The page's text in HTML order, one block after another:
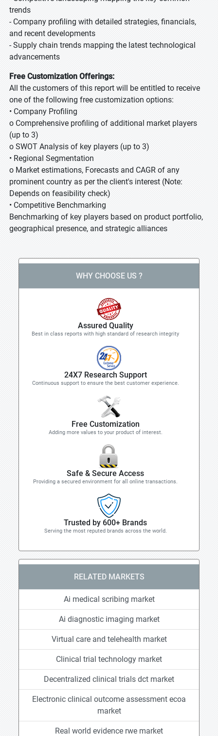
trends
- Company profiling with detailed strategies, financials,
and recent developments
- Supply chain trends mapping the latest technological
advancements
Free Customization Offerings:
All the customers of this report will be entitled to receive
one of the following free customization options:
• Company Profiling
o Comprehensive profiling of additional market players
(up to 3)
o SWOT Analysis of key players (up to 3)
• Regional Segmentation
o Market estimations, Forecasts and CAGR of any
prominent country as per the client's interest (Note:
Depends on feasibility check)
• Competitive Benchmarking
Benchmarking of key players based on product portfolio,
geographical presence, and strategic alliances
WHY CHOOSE US ?
Assured Quality
Best in class reports with high standard of research integrity
24X7 Research Support
Continuous support to ensure the best customer experience.
Free Customization
Adding more values to your product of interest.
Safe & Secure Access
Providing a secured environment for all online transactions.
Trusted by 600+ Brands
Serving the most reputed brands across the world.
RELATED MARKETS
Ai medical scribing market
Ai diagnostic imaging market
Virtual care and telehealth market
Clinical trial technology market
Decentralized clinical trials dct market
Electronic clinical outcome assessment ecoa
market
Real world evidence rwe market